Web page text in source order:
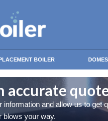
BOILER
accurate
information and allow us to get
blows your way.